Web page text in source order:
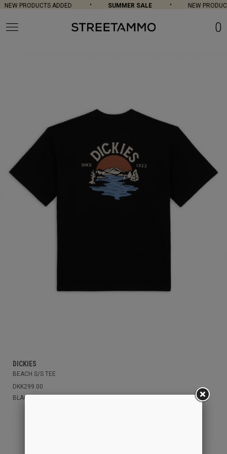
NEW PRODUCTS ADDED SUMMER SALE NEW
0
DICKIES
BEACH S/S TEE
DKK299.00
BLACK